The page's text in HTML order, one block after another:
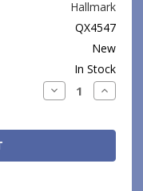
Hallmark
QX4547
New
In Stock
Decrease
Quantity:
Increase